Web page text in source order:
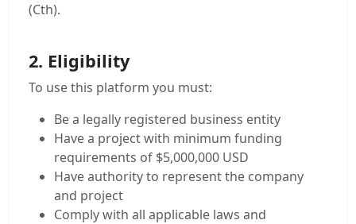
(Cth).
2. Eligibility
To use this platform you must:
Be a legally registered business entity
Have a project with minimum funding
requirements of $5,000,000 USD
Have authority to represent the company
and project
Comply with all applicable laws and